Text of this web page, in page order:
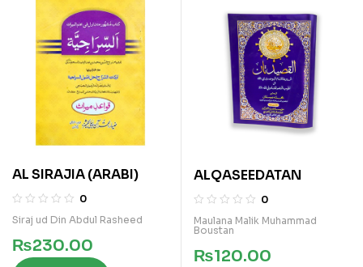
AL SIRAJIA (ARABI)
0
Siraj ud Din Abdul Rasheed
₨230.00
ALQASEEDATAN
0
Maulana Malik Muhammad
Boustan
₨120.00